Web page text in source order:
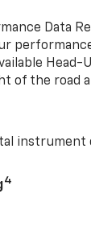
Data
Head-
of the road
instrument
4